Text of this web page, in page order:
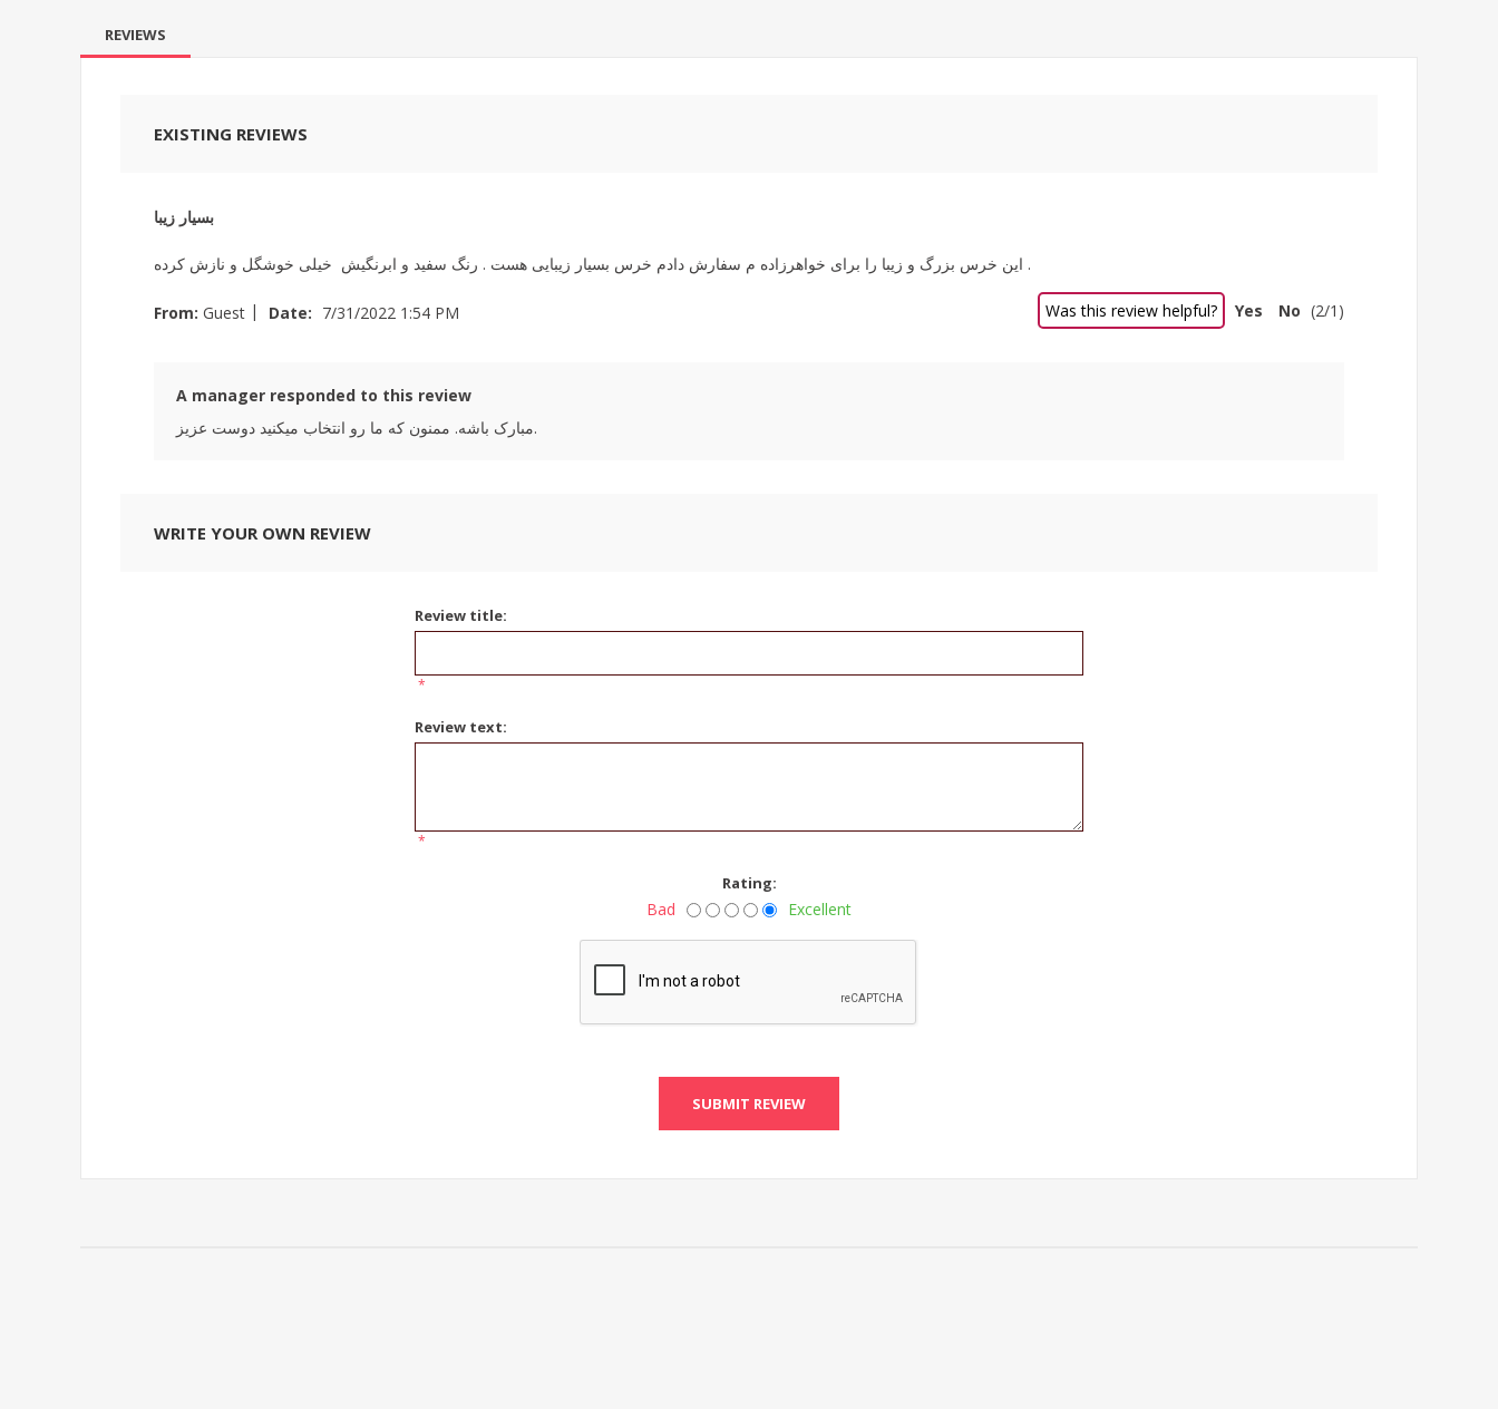
REVIEWS
EXISTING REVIEWS
بسیار زیبا
این خرس بزرگ و زیبا را برای خواهرزاده م سفارش دادم خرس بسیار زیبایی هست . رنگ سفید و ابرنگیش خیلی خوشگل و نازش کرده .
From: Guest | Date: 7/31/2022 1:54 PM Was this review helpful? Yes No (2/1 )
A manager responded to this review
مبارک باشه. ممنون که ما رو انتخاب میکنید دوست عزیز.
WRITE YOUR OWN REVIEW
Review title:
*
Review text:
*
Rating:
Bad Excellent
SUBMIT REVIEW